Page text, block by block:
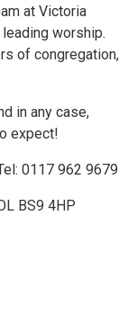
at Victoria
worship.
of congregation,
in any case,
expect!
0117 962 9679
BS9 4HP